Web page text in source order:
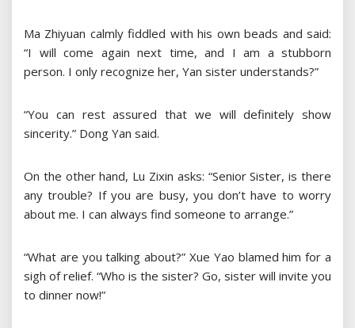
Ma Zhiyuan calmly fiddled with his own beads and said:
“I will come again next time, and I am a stubborn
person. I only recognize her, Yan sister understands?”
“You can rest assured that we will definitely show
sincerity.” Dong Yan said.
On the other hand, Lu Zixin asks: “Senior Sister, is there
any trouble? If you are busy, you don’t have to worry
about me. I can always find someone to arrange.”
“What are you talking about?” Xue Yao blamed him for a
sigh of relief. “Who is the sister? Go, sister will invite you
to dinner now!”